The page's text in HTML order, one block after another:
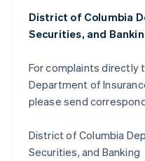
District of Columbia
Securities, and
For complaints directly
Department of
please send
District of Columbia
Securities, and Banking